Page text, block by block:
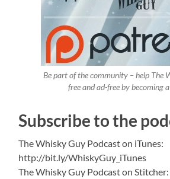
Be part of the community – help The
free and ad-free by becoming
Subscribe to the
The Whisky Guy Podcast on iTunes:
http://bit.ly/WhiskyGuy_iTunes
The Whisky Guy Podcast on Stitcher: